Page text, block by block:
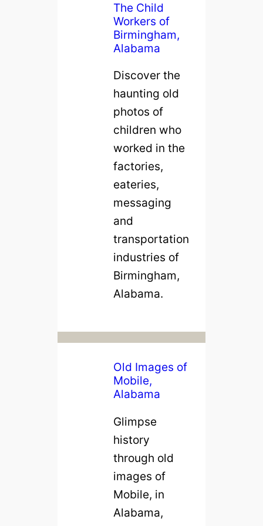
The Child
Workers of
Birmingham,
Alabama
Discover the
haunting old
photos of
children who
worked in the
factories,
eateries,
messaging
and
transportation
industries of
Birmingham,
Alabama.
Old Images of
Mobile,
Alabama
Glimpse
history
through old
images of
Mobile, in
Alabama,